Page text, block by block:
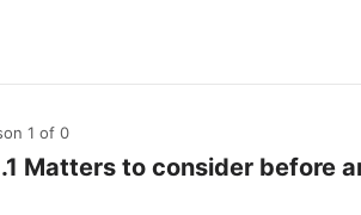
1 of 0
Matters to consider before